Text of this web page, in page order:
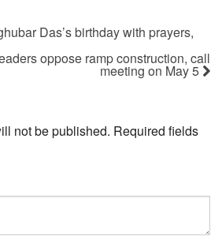
Das’s birthday with prayers,
oppose ramp construction, call
meeting on May 5
not be published. Required fields